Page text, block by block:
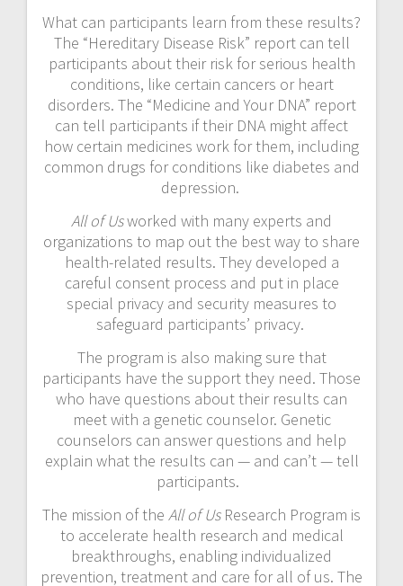
What can participants learn from these results?
The “Hereditary Disease Risk” report can tell
participants about their risk for serious health
conditions, like certain cancers or heart
disorders. The “Medicine and Your DNA” report
can tell participants if their DNA might affect
how certain medicines work for them, including
common drugs for conditions like diabetes and
depression.
All of Usworked with many experts and
organizations to map out the best way to share
health-related results. They developed a
careful consent process and put in place
special privacy and security measures to
safeguard participants’ privacy.
The program is also making sure that
participants have the support they need. Those
who have questions about their results can
meet with a genetic counselor. Genetic
counselors can answer questions and help
explain what the results can — and can’t — tell
participants.
The mission of the All of UsResearch Program is
to accelerate health research and medical
breakthroughs, enabling individualized
prevention, treatment and care for all of us. The